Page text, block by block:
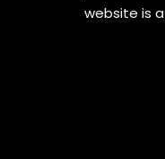
website is